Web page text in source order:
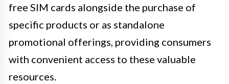
free SIM cards alongside the purchase of
specific products or as standalone
promotional offerings, providing consumers
with convenient access to these valuable
resources.